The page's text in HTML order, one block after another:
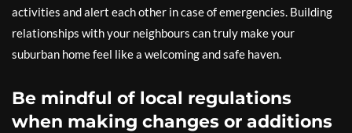
activities and alert each other in case of emergencies. Building
relationships with your neighbours can truly make your
suburban home feel like a welcoming and safe haven.
Be mindful of local regulations
when making changes or additions